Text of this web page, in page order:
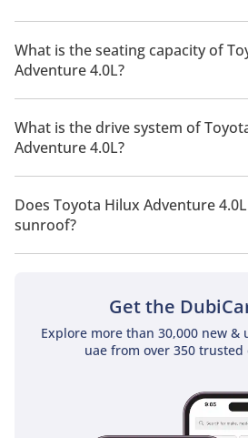
The manufacturer suggested fuel
2026 is 7 Km/L - 8 Km/L.
What is the seating capacity of
Adventure 4.0L?
Toyota Hilux Adventure 4.0L has a
people.
What is the drive system of
Adventure 4.0L?
Toyota Hilux Adventure 4.0L has a
Drive.
Does Toyota Hilux Adventure
sunroof?
No, Toyota Hilux Adventure 4.0L
Get the
Explore more than 30,000 new &
uae from over 350 trusted